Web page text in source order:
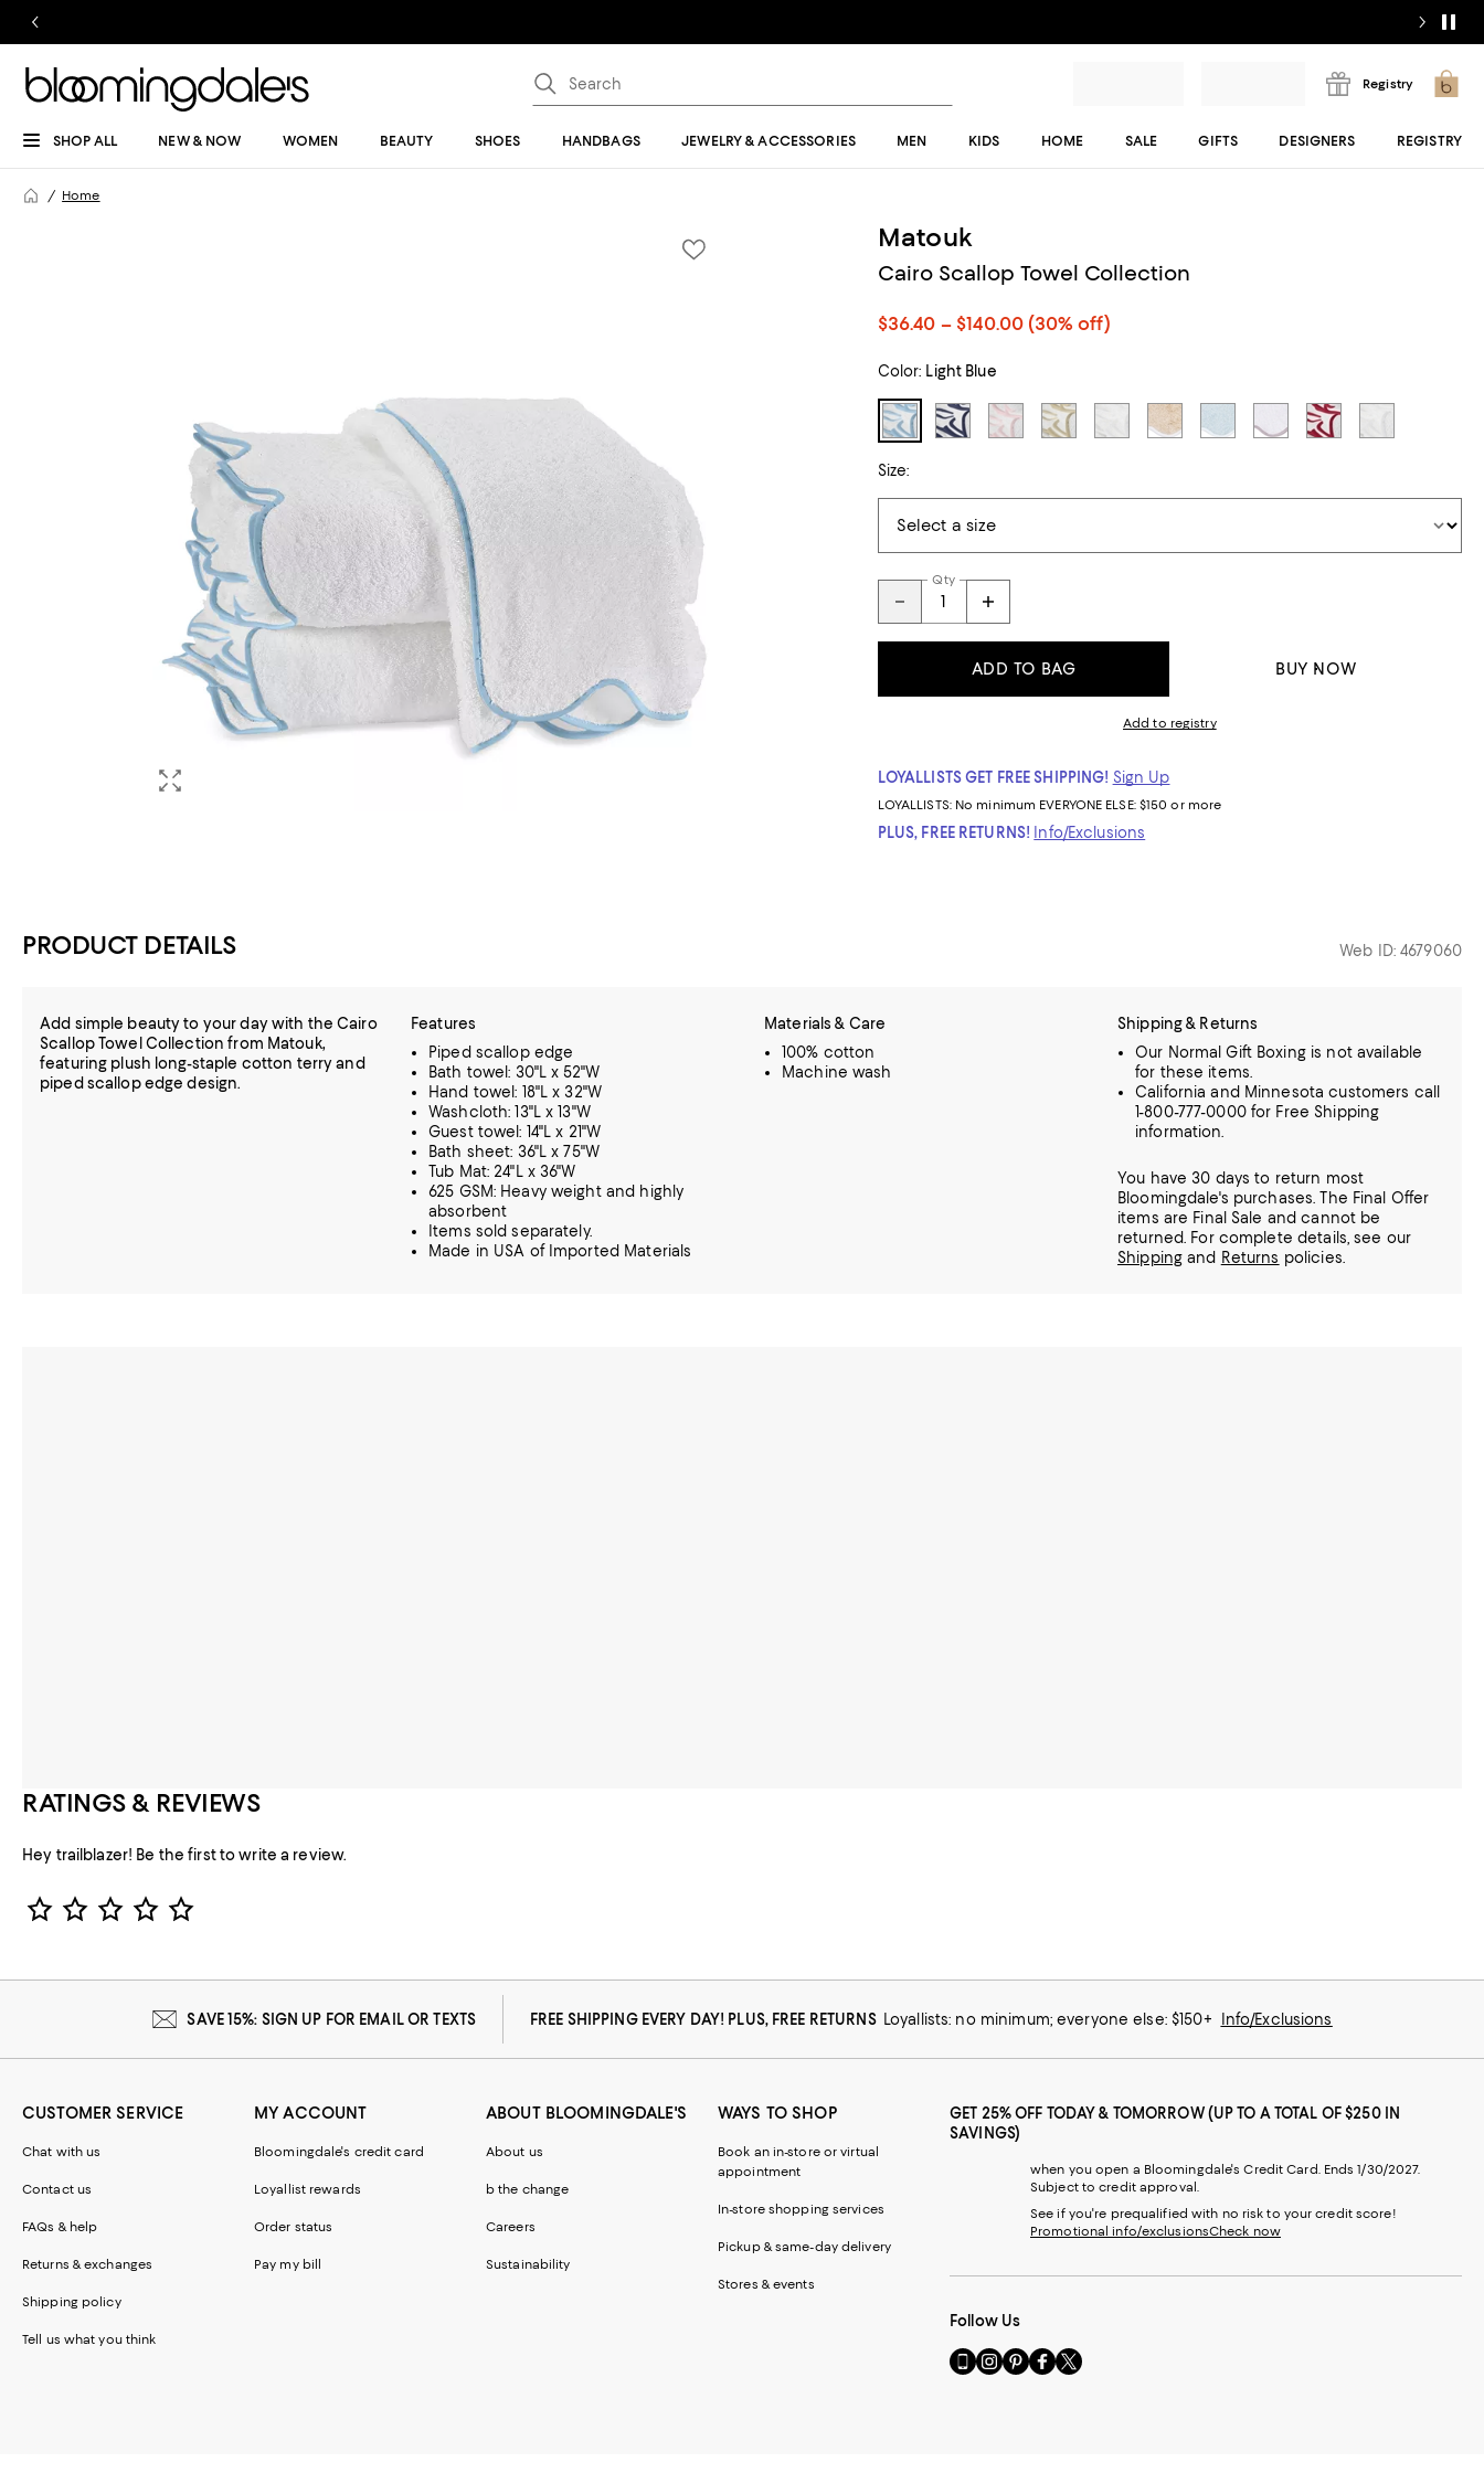
Registry
SHOP ALL NEW & NOW WOMEN BEAUTY SHOES HANDBAGS JEWELRY & ACCESSORIES MEN KIDS HOME SALE GIFTS DESIGNERS REGISTRY
Home
Matouk
Cairo Scallop Towel Collection
$36.40 – $140.00 (30% off)
Color: Light Blue
Size:
Qty
ADD TO BAG BUY NOW
Add to registry
LOYALLISTS GET FREE SHIPPING! Sign Up
LOYALLISTS: No minimum EVERYONE ELSE: $150 or more
PLUS, FREE RETURNS! Info/Exclusions
PRODUCT DETAILS Web ID: 4679060
Add simple beauty to your day with the Cairo
Scallop Towel Collection from Matouk,
featuring plush long-staple cotton terry and
piped scallop edge design.
Features
Piped scallop edge
Bath towel: 30"L x 52"W
Hand towel: 18"L x 32"W
Washcloth: 13"L x 13"W
Guest towel: 14"L x 21"W
Bath sheet: 36"L x 75"W
Tub Mat: 24"L x 36"W
625 GSM: Heavy weight and highly
absorbent
Items sold separately.
Made in USA of Imported Materials
Materials & Care
100% cotton
Machine wash
Shipping & Returns
Our Normal Gift Boxing is not available
for these items.
California and Minnesota customers call
1-800-777-0000 for Free Shipping
information.
You have 30 days to return most
Bloomingdale's purchases. The Final Offer
items are Final Sale and cannot be
returned.
For complete details, see our
Shipping and Returns policies.
RATINGS & REVIEWS
Hey trailblazer! Be the first to write a review.
Star Rating
SAVE 15%: SIGN UP FOR EMAIL OR TEXTS FREE SHIPPING EVERY DAY! PLUS, FREE RETURNS Loyallists: no minimum; everyone else: $150+ Info/Exclusions
CUSTOMER SERVICE
Chat with us
Contact us
FAQs & help
Returns & exchanges
Shipping policy
Tell us what you think
MY ACCOUNT
Bloomingdale's credit card
Loyallist rewards
Order status
Pay my bill
ABOUT BLOOMINGDALE'S
About us
b the change
Careers
Sustainability
WAYS TO SHOP
Book an in-store or virtual
appointment
In-store shopping services
Pickup & same-day delivery
Stores & events
GET 25% OFF TODAY & TOMORROW (UP TO A TOTAL OF $250 IN
SAVINGS)
when you open a Bloomingdale's Credit Card. Ends 1/30/2027.
Subject to credit approval.
See if you're prequalified with no risk to your credit score!
Promotional info/exclusionsCheck now
Follow Us
Go
to
Visit
us
Visit
us
Visit
us
Visit
us